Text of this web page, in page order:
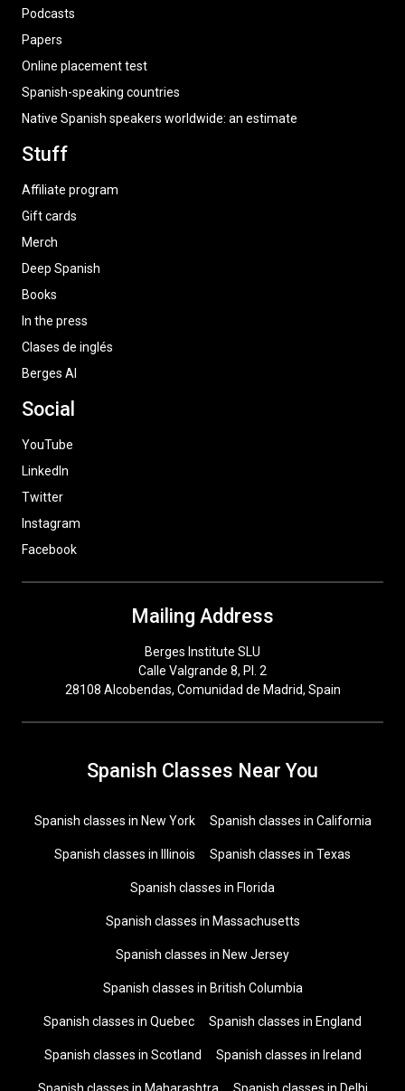
Podcasts
Papers
Online placement test
Spanish-speaking countries
Native Spanish speakers worldwide: an estimate
Stuff
Affiliate program
Gift cards
Merch
Deep Spanish
Books
In the press
Clases de inglés
Berges AI
Social
YouTube
LinkedIn
Twitter
Instagram
Facebook
Mailing Address
Berges Institute SLU
Calle Valgrande 8, Pl. 2
28108 Alcobendas, Comunidad de Madrid, Spain
Spanish Classes Near You
Spanish classes in New York Spanish classes in California
Spanish classes in Illinois Spanish classes in Texas
Spanish classes in Florida
Spanish classes in Massachusetts
Spanish classes in New Jersey
Spanish classes in British Columbia
Spanish classes in Quebec Spanish classes in England
Spanish classes in Scotland Spanish classes in Ireland